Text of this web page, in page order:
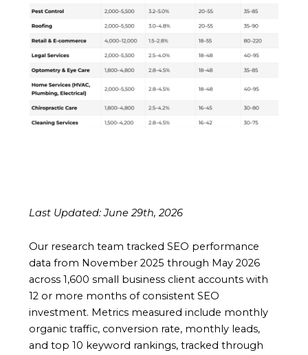
Last Updated: June 29th, 2026
Our research team tracked SEO performance
data from November 2025 through May 2026
across 1,600 small business client accounts with
12 or more months of consistent SEO
investment. Metrics measured include monthly
organic traffic, conversion rate, monthly leads,
and top 10 keyword rankings, tracked through